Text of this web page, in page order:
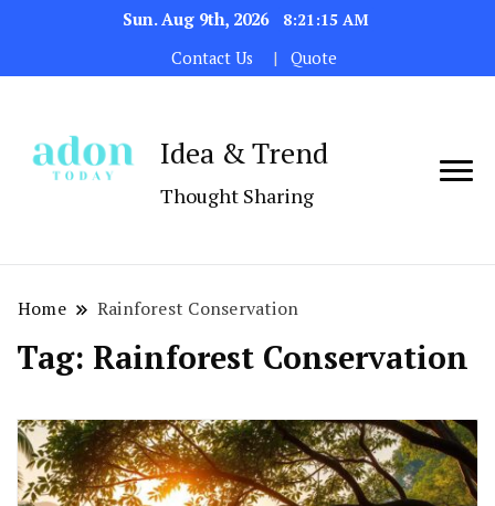
Sun. Aug 9th, 2026
8:21:15 AM
Contact Us
Quote
Idea & Trend
Thought Sharing
Home Rainforest Conservation
Tag: Rainforest Conservation